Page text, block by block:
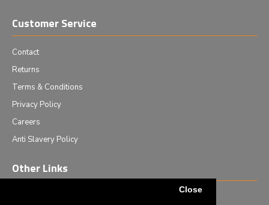
Close
Customer Service
Contact
Returns
Terms & Conditions
Privacy Policy
Careers
Anti Slavery Policy
Other Links